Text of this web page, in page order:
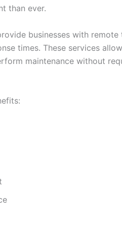
than ever.
businesses with remote
times. These services
maintenance without